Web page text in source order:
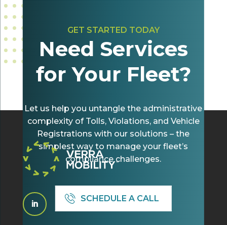
GET STARTED TODAY
Need Services
for Your Fleet?
Let us help you untangle the administrative
complexity of Tolls, Violations, and Vehicle
Registrations with our solutions – the
simplest way to manage your fleet’s
compliance challenges.
SCHEDULE A CALL
